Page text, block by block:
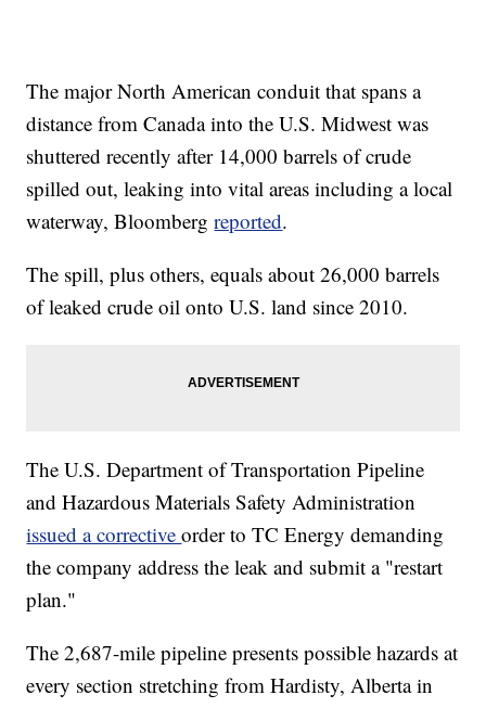
The major North American conduit that spans a
distance from Canada into the U.S. Midwest was
shuttered recently after 14,000 barrels of crude
spilled out, leaking into vital areas including a local
waterway, Bloombergreported.
The spill, plus others, equals about 26,000 barrels
of leaked crude oil onto U.S. land since 2010.
The U.S. Department of Transportation Pipeline
and Hazardous Materials Safety Administration
issued a correctiveorder to TC Energy demanding
the company address the leak and submit a "restart
plan."
The 2,687-mile pipeline presents possible hazards at
every section stretching from Hardisty, Alberta in